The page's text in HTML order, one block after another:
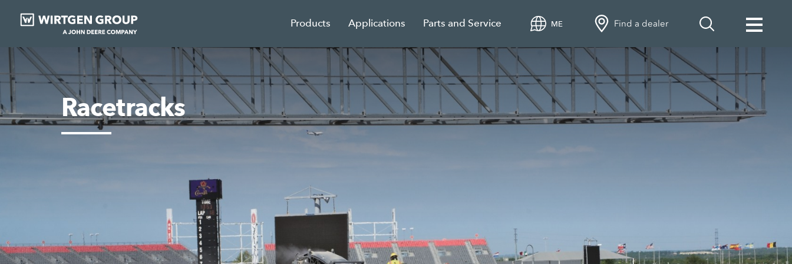
Products Applications Parts and Service ME Find a dealer
Racetracks